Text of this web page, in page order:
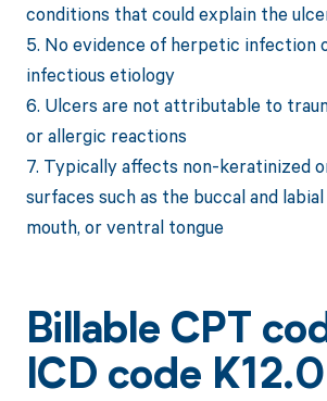
conditions that could explain the
5. No evidence of herpetic infection
infectious etiology
6. Ulcers are not attributable to
or allergic reactions
7. Typically affects non-keratinized
surfaces such as the buccal and
mouth, or ventral tongue
Billable CPT
ICD code K12.0